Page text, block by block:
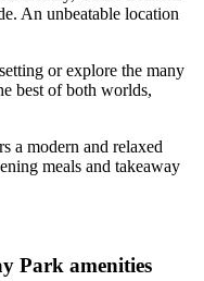
An unbeatable location
or explore the many
best of both worlds,
a modern and relaxed
meals and takeaway
Park amenities